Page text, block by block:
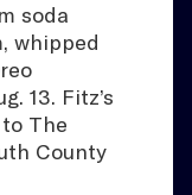
soda
whipped
13. Fitz’s
The
County